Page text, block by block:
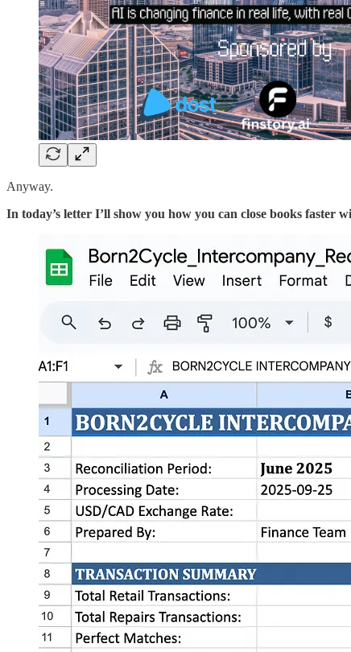
Anyway.
In today’s letter I’ll show you how you can close books faster